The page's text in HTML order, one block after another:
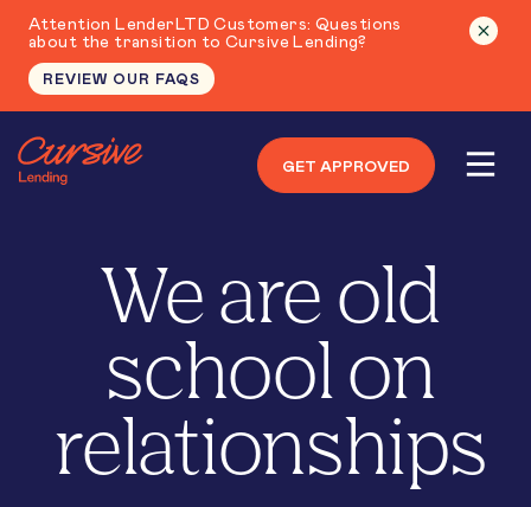
Attention LenderLTD Customers: Questions
about the transition to Cursive Lending?
REVIEW OUR FAQS
GET APPROVED
We are old
school on
relationships